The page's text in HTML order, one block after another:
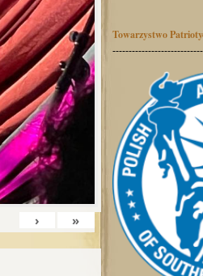
› »
Towarzystwo